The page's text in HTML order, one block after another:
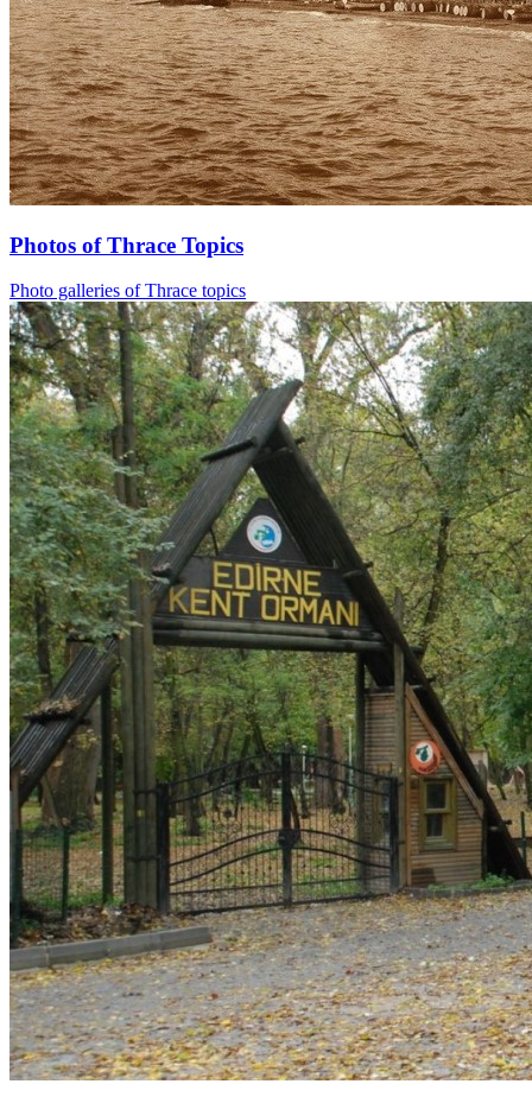
Photos of Thrace Topics
Photo galleries of Thrace topics